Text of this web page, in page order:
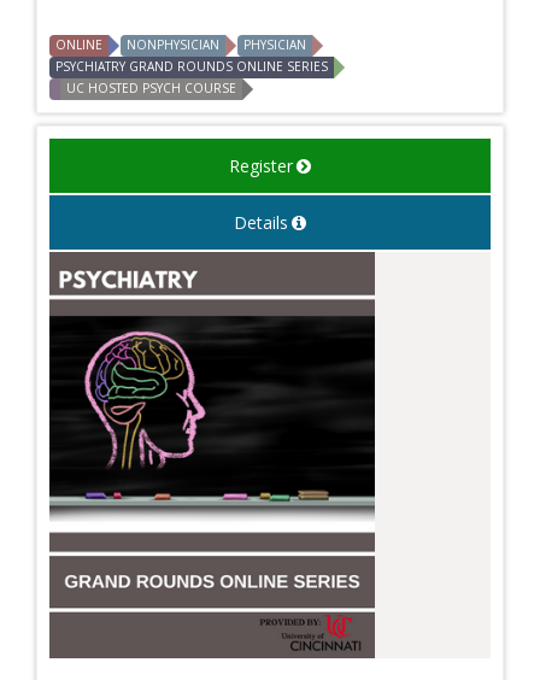
ONLINE NONPHYSICIAN
PHYSICIAN
PSYCHIATRY GRAND ROUNDS ONLINE SERIES
UC HOSTED PSYCH COURSE
Register
Details